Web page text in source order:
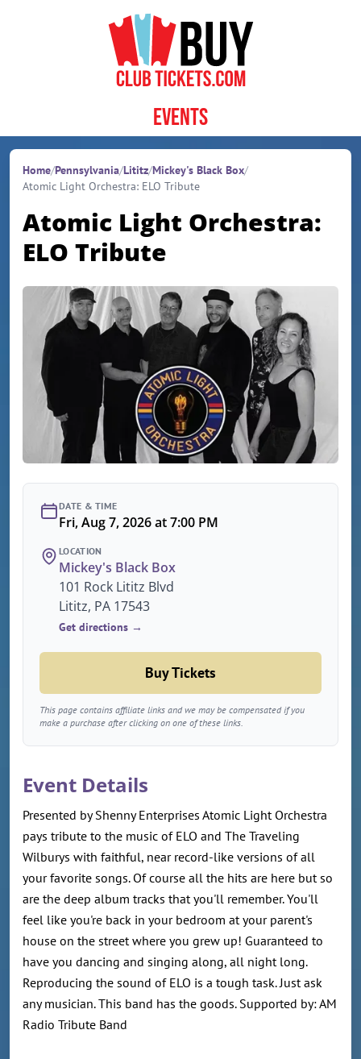
Events
Home/Pennsylvania/Lititz/Mickey's Black Box/
Atomic Light Orchestra: ELO Tribute
Atomic Light Orchestra:
ELO Tribute
DATE & TIME
Fri, Aug 7, 2026 at 7:00 PM
LOCATION
Mickey's Black Box
101 Rock Lititz Blvd
Lititz, PA 17543
Get directions →
Buy Tickets
This page contains affiliate links and we may be compensated if you
make a purchase after clicking on one of these links.
Event Details
Presented by Shenny Enterprises Atomic Light Orchestra
pays tribute to the music of ELO and The Traveling
Wilburys with faithful, near record-like versions of all
your favorite songs. Of course all the hits are here but so
are the deep album tracks that you'll remember. You'll
feel like you're back in your bedroom at your parent's
house on the street where you grew up! Guaranteed to
have you dancing and singing along, all night long.
Reproducing the sound of ELO is a tough task. Just ask
any musician. This band has the goods. Supported by: AM
Radio Tribute Band